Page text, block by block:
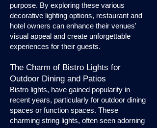
purpose. By exploring these various
decorative lighting options, restaurant and
hotel owners can enhance their venues'
visual appeal and create unforgettable
experiences for their guests.
The Charm of Bistro Lights for
Outdoor Dining and Patios
Bistro lights, have gained popularity in
recent years, particularly for outdoor dining
spaces or function spaces. These
charming string lights, often seen adorning